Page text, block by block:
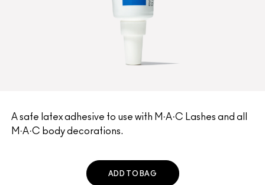
A safe latex adhesive to use with M·A·C Lashes and all
M·A·C body decorations.
ADD TO BAG